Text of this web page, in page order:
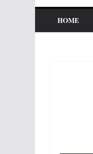
HOME